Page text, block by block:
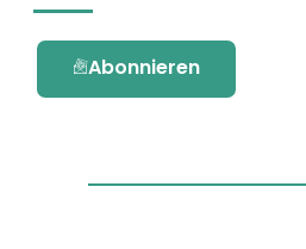
Abonnieren